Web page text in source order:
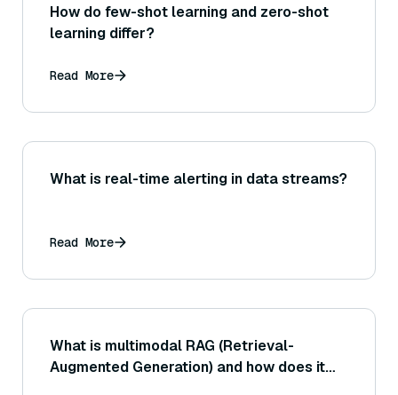
How do few-shot learning and zero-shot
learning differ?
Read More
What is real-time alerting in data streams?
Read More
What is multimodal RAG (Retrieval-
Augmented Generation) and how does it